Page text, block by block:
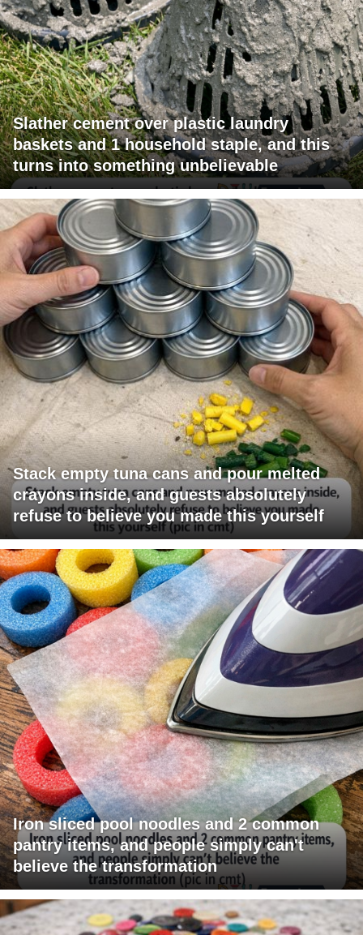
Slather cement over plastic laundry
baskets and 1 household staple, and this
turns into something unbelievable
Stack empty tuna cans and pour melted
crayons inside, and guests absolutely
refuse to believe you made this yourself
Iron sliced pool noodles and 2 common
pantry items, and people simply can't
believe the transformation